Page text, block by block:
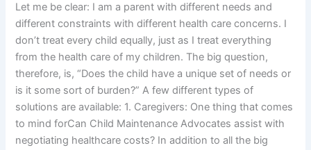
Let me be clear: I am a parent with different needs and
different constraints with different health care concerns. I
don’t treat every child equally, just as I treat everything
from the health care of my children. The big question,
therefore, is, “Does the child have a unique set of needs or
is it some sort of burden?” A few different types of
solutions are available: 1. Caregivers: One thing that comes
to mind forCan Child Maintenance Advocates assist with
negotiating healthcare costs? In addition to all the big